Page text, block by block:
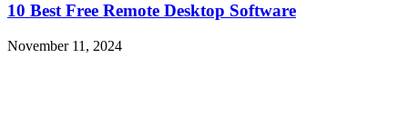
10 Best Free Remote Desktop Software
November 11, 2024